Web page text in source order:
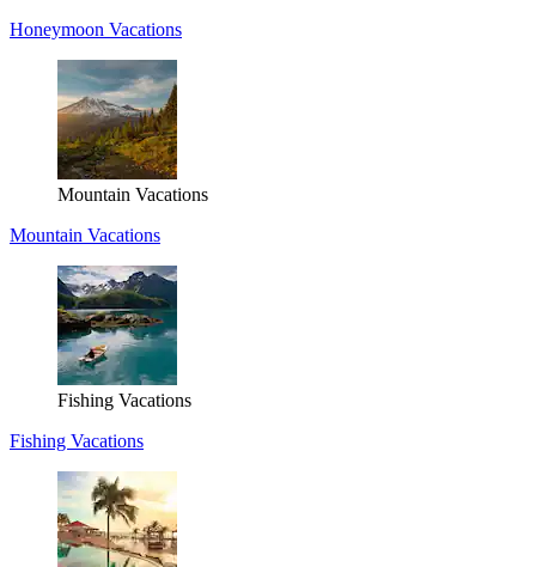
Honeymoon Vacations
Mountain Vacations
Mountain Vacations
Fishing Vacations
Fishing Vacations